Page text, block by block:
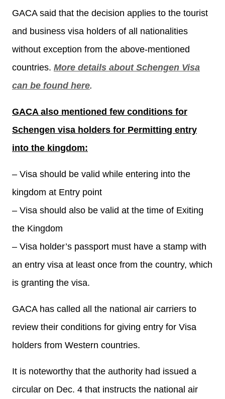
GACA said that the decision applies to the tourist
and business visa holders of all nationalities
without exception from the above-mentioned
countries. More details about Schengen Visa
can be found here.
GACA also mentioned few conditions for
Schengen visa holders for Permitting entry
into the kingdom:
– Visa should be valid while entering into the
kingdom at Entry point
– Visa should also be valid at the time of Exiting
the Kingdom
– Visa holder’s passport must have a stamp with
an entry visa at least once from the country, which
is granting the visa.
GACA has called all the national air carriers to
review their conditions for giving entry for Visa
holders from Western countries.
It is noteworthy that the authority had issued a
circular on Dec. 4 that instructs the national air